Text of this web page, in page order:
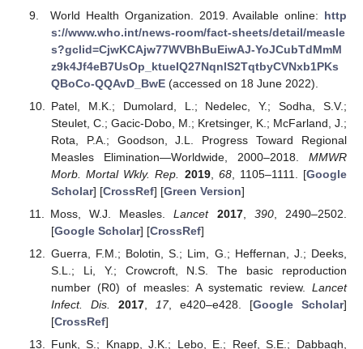
World Health Organization. 2019. Available online: http
s://www.who.int/news-room/fact-sheets/detail/measle
s?gclid=CjwKCAjw77WVBhBuEiwAJ-YoJCubTdMmM
z9k4Jf4eB7UsOp_ktueIQ27NqnlS2TqtbyCVNxb1PKs
QBoCo-QQAvD_BwE(accessed on 18 June 2022).
Patel, M.K.; Dumolard, L.; Nedelec, Y.; Sodha, S.V.;
Steulet, C.; Gacic-Dobo, M.; Kretsinger, K.; McFarland, J.;
Rota, P.A.; Goodson, J.L. Progress Toward Regional
Measles Elimination—Worldwide, 2000–2018. MMWR
Morb. Mortal Wkly. Rep.
2019, 68, 1105–1111. [Google
Scholar] [CrossRef] [Green Version]
Moss, W.J. Measles.Lancet 2017, 390, 2490–2502.
[Google Scholar] [CrossRef]
Guerra, F.M.; Bolotin, S.; Lim, G.; Heffernan, J.; Deeks,
S.L.; Li, Y.; Crowcroft, N.S. The basic reproduction
number (R0) of measles: A systematic review. Lancet
Infect. Dis.
2017, 17, e420–e428. [Google Scholar]
[CrossRef]
Funk, S.; Knapp, J.K.; Lebo, E.; Reef, S.E.; Dabbagh,